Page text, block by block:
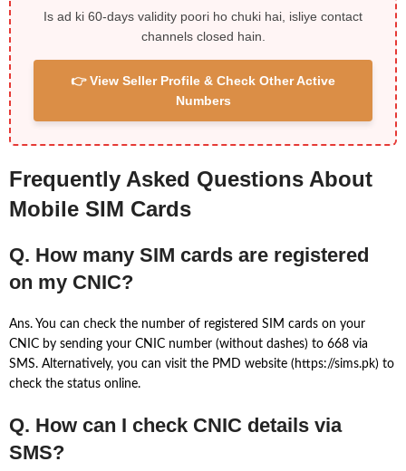
Is ad ki 60-days validity poori ho chuki hai, isliye contact
channels closed hain.
👉 View Seller Profile & Check Other Active
Numbers
Frequently Asked Questions About
Mobile SIM Cards
Q. How many SIM cards are registered
on my CNIC?
Ans. You can check the number of registered SIM cards on your
CNIC by sending your CNIC number (without dashes) to 668 via
SMS. Alternatively, you can visit the PMD website (https://sims.pk) to
check the status online.
Q. How can I check CNIC details via
SMS?